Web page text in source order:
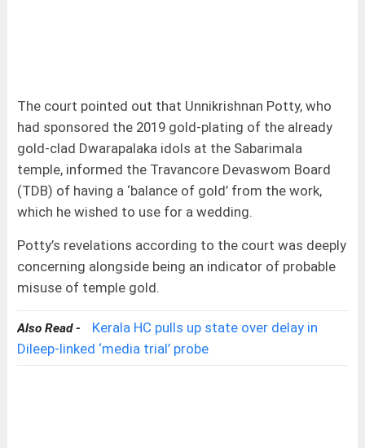
The court pointed out that Unnikrishnan Potty, who
had sponsored the 2019 gold-plating of the already
gold-clad Dwarapalaka idols at the Sabarimala
temple, informed the Travancore Devaswom Board
(TDB) of having a ‘balance of gold’ from the work,
which he wished to use for a wedding.
Potty’s revelations according to the court was deeply
concerning alongside being an indicator of probable
misuse of temple gold.
Also Read -
Kerala HC pulls up state over delay in
Dileep-linked ‘media trial’ probe